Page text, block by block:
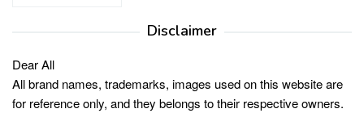
Disclaimer
Dear All
All brand names, trademarks, images used on this website are
for reference only, and they belongs to their respective owners.